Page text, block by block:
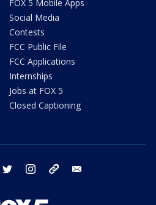
FOX 5 Mobile Apps
Social Media
Contests
FCC Public File
FCC Applications
Internships
Jobs at FOX 5
Closed Captioning
facebook twitter instagram tiktok